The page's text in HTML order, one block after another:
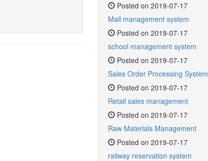
Posted on 2019-07-17
Mall management system
Posted on 2019-07-17
school management system
Posted on 2019-07-17
Sales Order Processing System
Posted on 2019-07-17
Retail sales management
Posted on 2019-07-17
Raw Materials Management
Posted on 2019-07-17
railway reservation system